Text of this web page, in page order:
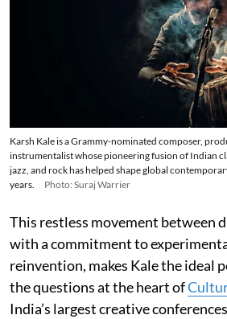
Karsh Kale is a Grammy-nominated composer,
instrumentalist whose pioneering fusion of Indian
jazz, and rock has helped shape global
years.
Photo: Suraj Warrier
This restless movement between
with a commitment to
reinvention, makes Kale the ideal
the questions at the heart of
India’s largest creative